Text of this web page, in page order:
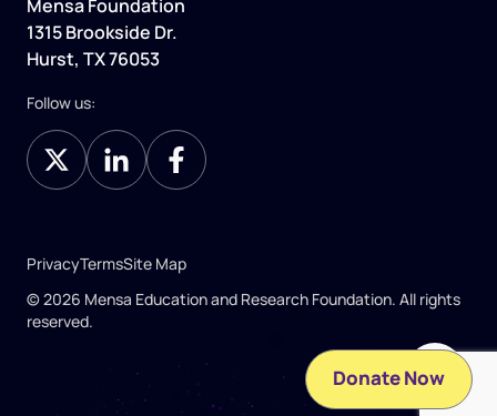
Donate Now
Mensa Foundation
1315 Brookside Dr.
Hurst, TX 76053
Follow us:
© 2026 Mensa Education and Research Foundation. All rights
reserved.
PrivacyTermsSite Map